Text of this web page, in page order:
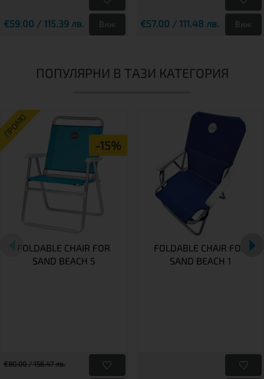
€59.00 / 115.39 лв. Виж €57.00 / 111.48 лв. Виж
ПОПУЛЯРНИ В ТАЗИ КАТЕГОРИЯ
ПРОМО
-15%
FOLDABLE CHAIR FOR
SAND BEACH 5
€80.00 / 156.47 лв.
FOLDABLE CHAIR FOR
SAND BEACH 1